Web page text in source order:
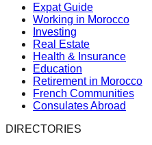
Expat Guide
Working in Morocco
Investing
Real Estate
Health & Insurance
Education
Retirement in Morocco
French Communities
Consulates Abroad
DIRECTORIES